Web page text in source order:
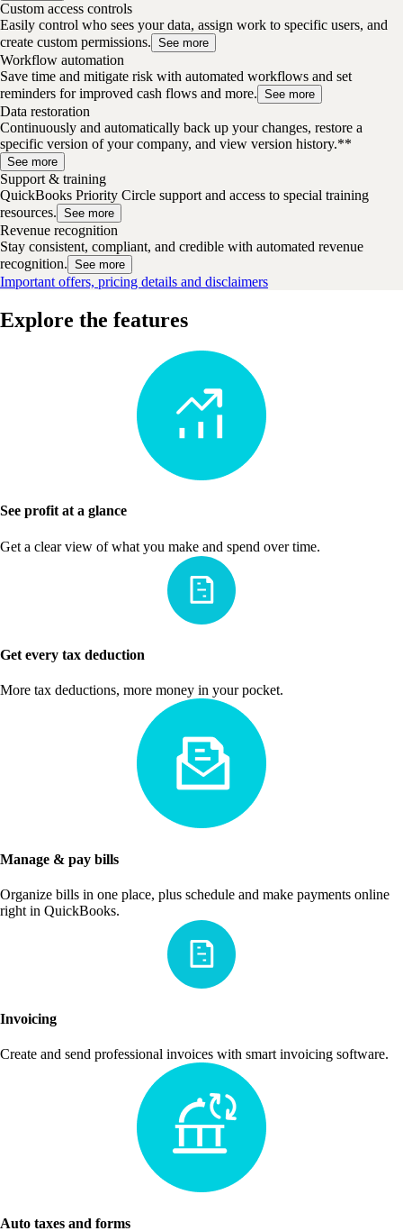
Custom access controls
Easily control who sees your data, assign work to specific users, and
create custom permissions. See more
Workflow automation
Save time and mitigate risk with automated workflows and set
reminders for improved cash flows and more. See more
Data restoration
Continuously and automatically back up your changes, restore a
specific version of your company, and view version history.**
See more
Support & training
QuickBooks Priority Circle support and access to special training
resources. See more
Revenue recognition
Stay consistent, compliant, and credible with automated revenue
recognition. See more
Important offers, pricing details and disclaimers
Explore the features
See profit at a glance
Get a clear view of what you make and spend over time.
Get every tax deduction
More tax deductions, more money in your pocket.
Manage & pay bills
Organize bills in one place, plus schedule and make payments online
right in QuickBooks.
Invoicing
Create and send professional invoices with smart invoicing software.
Auto taxes and forms